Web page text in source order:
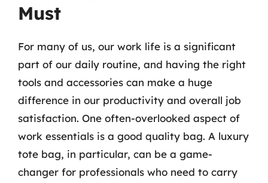
Must
For many of us, our work life is a significant
part of our daily routine, and having the right
tools and accessories can make a huge
difference in our productivity and overall job
satisfaction. One often-overlooked aspect of
work essentials is a good quality bag. A luxury
tote bag, in particular, can be a game-
changer for professionals who need to carry